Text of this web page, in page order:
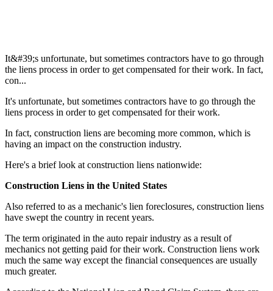
It&#39;s unfortunate, but sometimes contractors have to go through
the liens process in order to get compensated for their work. In fact,
con...
It's unfortunate, but sometimes contractors have to go through the
liens process in order to get compensated for their work.
In fact, construction liens are becoming more common, which is
having an impact on the construction industry.
Here's a brief look at construction liens nationwide:
Construction Liens in the United States
Also referred to as a mechanic's lien foreclosures, construction liens
have swept the country in recent years.
The term originated in the auto repair industry as a result of
mechanics not getting paid for their work. Construction liens work
much the same way except the financial consequences are usually
much greater.